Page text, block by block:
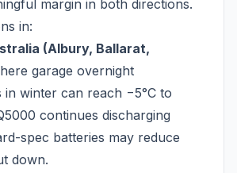
margin in both directions.
in:
(Albury, Ballarat,
garage overnight
in winter can reach −5°C to
continues discharging
spec batteries may reduce
down.